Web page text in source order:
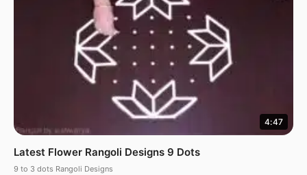
4:47
Latest Flower Rangoli Designs 9 Dots
9 to 3 dots Rangoli Designs